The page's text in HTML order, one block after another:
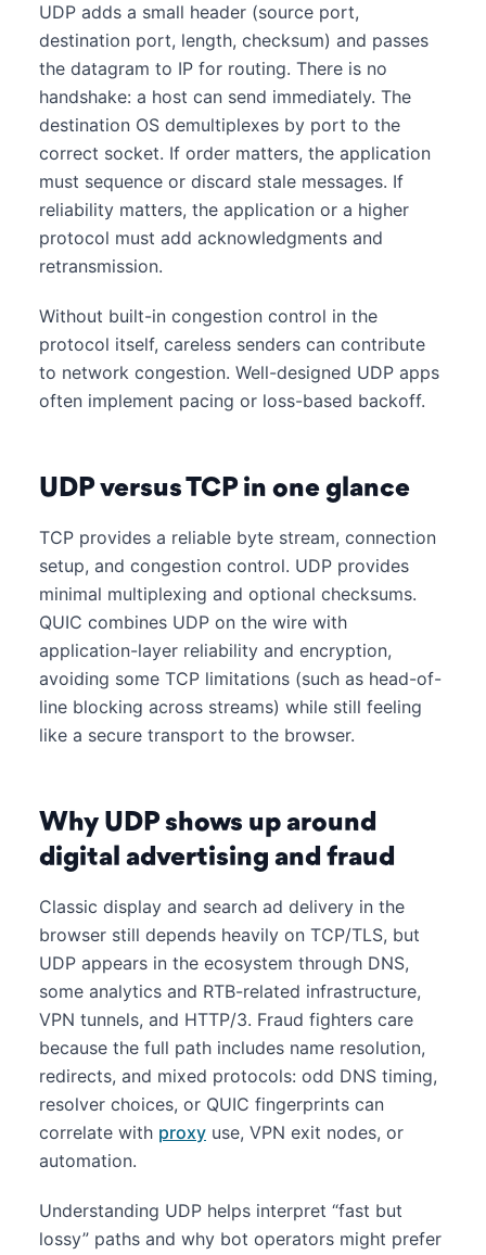
UDP adds a small header (source port,
destination port, length, checksum) and passes
the datagram to IP for routing. There is no
handshake: a host can send immediately. The
destination OS demultiplexes by port to the
correct socket. If order matters, the application
must sequence or discard stale messages. If
reliability matters, the application or a higher
protocol must add acknowledgments and
retransmission.
Without built-in congestion control in the
protocol itself, careless senders can contribute
to network congestion. Well-designed UDP apps
often implement pacing or loss-based backoff.
UDP versus TCP in one glance
TCP provides a reliable byte stream, connection
setup, and congestion control. UDP provides
minimal multiplexing and optional checksums.
QUIC combines UDP on the wire with
application-layer reliability and encryption,
avoiding some TCP limitations (such as head-of-
line blocking across streams) while still feeling
like a secure transport to the browser.
Why UDP shows up around
digital advertising and fraud
Classic display and search ad delivery in the
browser still depends heavily on TCP/TLS, but
UDP appears in the ecosystem through DNS,
some analytics and RTB-related infrastructure,
VPN tunnels, and HTTP/3. Fraud fighters care
because the full path includes name resolution,
redirects, and mixed protocols: odd DNS timing,
resolver choices, or QUIC fingerprints can
correlate with proxy use, VPN exit nodes, or
automation.
Understanding UDP helps interpret “fast but
lossy” paths and why bot operators might prefer